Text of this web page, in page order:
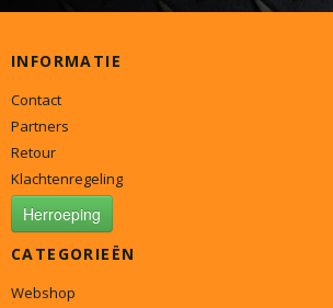
INFORMATIE
Contact
Partners
Retour
Klachtenregeling
Herroeping
CATEGORIEËN
Webshop